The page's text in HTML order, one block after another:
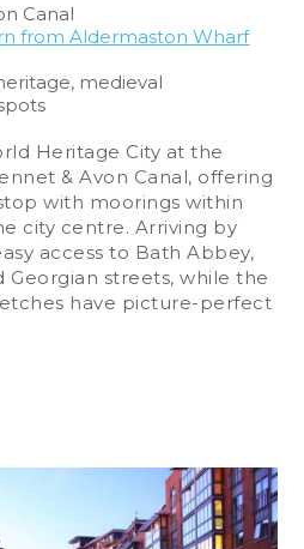
Canal
from Aldermaston Wharf
medieval
Heritage City at the
& Avon Canal, offering
with moorings within
city centre. Arriving by
access to Bath Abbey,
Georgian streets, while the
have picture-perfect